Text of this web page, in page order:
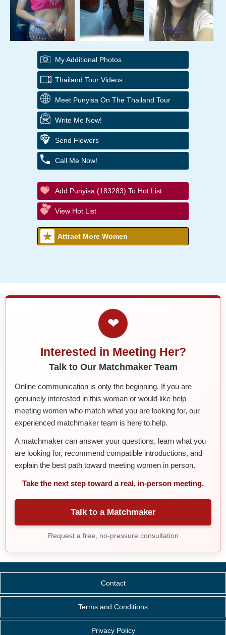
My Additional Photos
Thailand Tour Videos
Meet Punyisa On The Thailand Tour
Write Me Now!
Send Flowers
Call Me Now!
Add Punyisa (183283) To Hot List
View Hot List
Attract More Women
❤
Interested in Meeting Her?
Talk to Our Matchmaker Team
Online communication is only the beginning. If you are
genuinely interested in this woman or would like help
meeting women who match what you are looking for, our
experienced matchmaker team is here to help.
A matchmaker can answer your questions, learn what you
are looking for, recommend compatible introductions, and
explain the best path toward meeting women in person.
Take the next step toward a real, in-person meeting.
Talk to a Matchmaker
Request a free, no-pressure consultation
Contact
Terms and Conditions
Privacy Policy